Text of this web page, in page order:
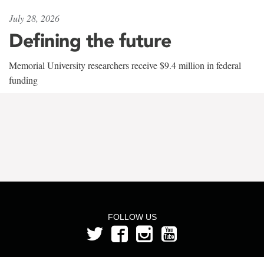
July 28, 2026
Defining the future
Memorial University researchers receive $9.4 million in federal
funding
FOLLOW US